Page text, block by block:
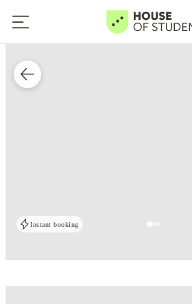
Instant booking